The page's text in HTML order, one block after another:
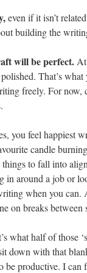
even if it isn’t
building the
will be perfect.
That’s
freely. For now,
you feel happiest
candle
to fall into
in around a job or
when you
on breaks
what half of those
down with that
productive. I can